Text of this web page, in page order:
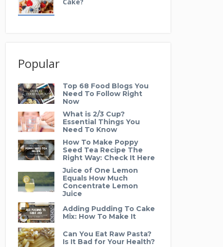
Popular
Top 68 Food Blogs You
Need To Follow Right
Now
What is 2/3 Cup?
Essential Things You
Need To Know
How To Make Poppy
Seed Tea Recipe The
Right Way: Check It Here
Juice of One Lemon
Equals How Much
Concentrate Lemon
Juice
Adding Pudding To Cake
Mix: How To Make It
Can You Eat Raw Pasta?
Is It Bad for Your Health?